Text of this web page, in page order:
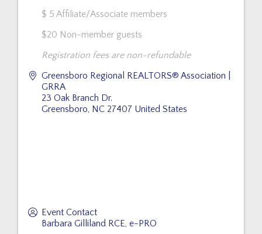
$ 5 Affiliate/Associate members
$20 Non-member guests
Registration fees are non-refundable
Greensboro Regional REALTORS® Association |
GRRA
23 Oak Branch Dr.
Greensboro, NC 27407 United States
Event Contact
Barbara Gilliland RCE, e-PRO